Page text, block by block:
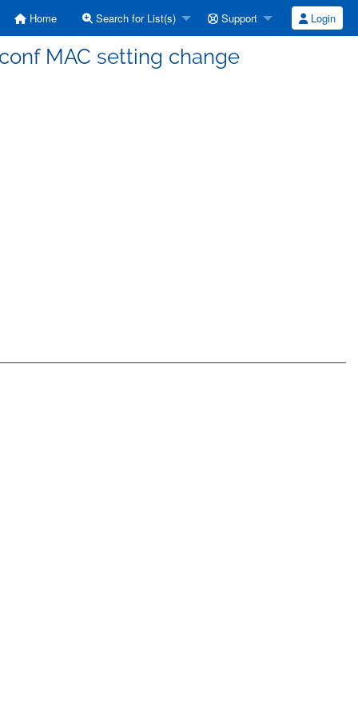
Home Search for List(s) Support Login
MAC setting change